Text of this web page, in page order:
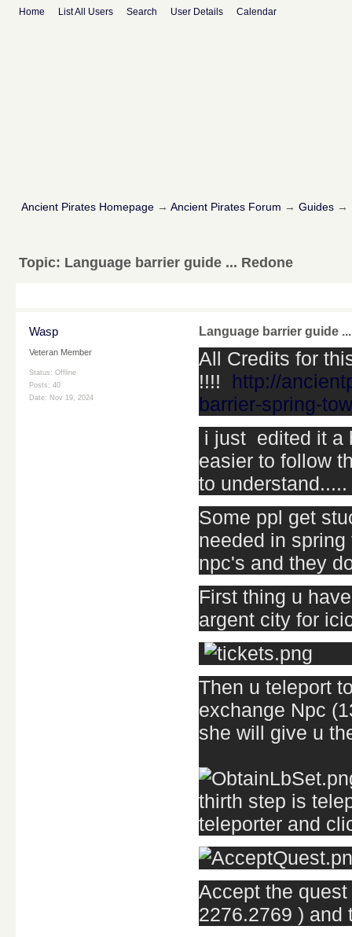
Home List All Users Search User Details Calendar
Ancient Pirates Homepage→ Ancient Pirates Forum → Guides→
Topic: Language barrier guide ... Redone
Wasp
Veteran Member
Status: Offline
Posts: 40
Date: Nov 19, 2024
Language barrier guide
All Credits for
!!!! http://
barrier-spring-
i just edited it a
easier to follow
to understand.....
Some ppl get
needed in
npc's and they
First thing u
argent city for
Then u teleport
exchange Npc
she will give u
thirth step is
teleporter and
Accept the
2276.2769 ) and